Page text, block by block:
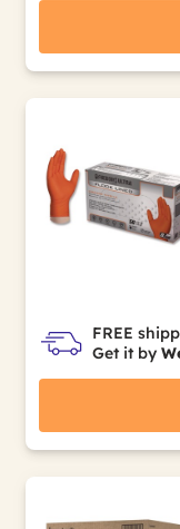
FREE
Get it by